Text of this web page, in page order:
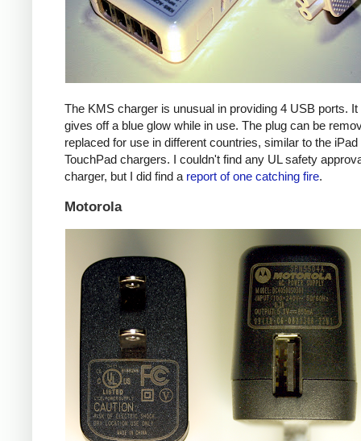
The KMS charger is unusual in providing 4 USB ports. It
gives off a blue glow while in use. The plug can be
replaced for use in different countries, similar to the
TouchPad chargers. I couldn't find any UL safety
charger, but I did find a report of one catching fire.
Motorola